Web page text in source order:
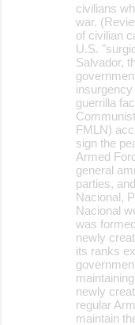
civilians
war.
of civilian
U.S.
Salvador,
guerrilla
FMLN)
sign the
Armed
general
parties,
Nacional,
Nacional
was
newly
its ranks
newly
regular
maintain